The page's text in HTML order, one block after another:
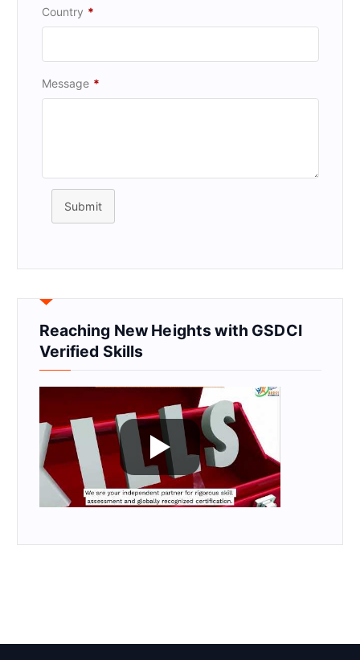
Country *
Message *
Submit
Reaching New Heights with GSDCI
Verified Skills